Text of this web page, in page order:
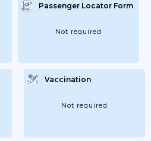
Passenger Locator Form
Not required
Vaccination
Not required